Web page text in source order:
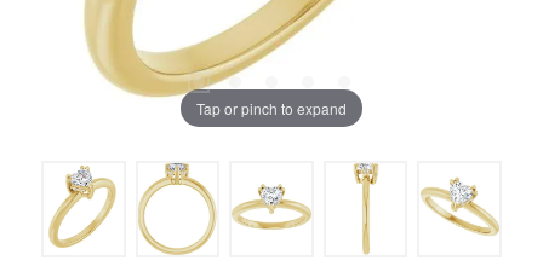
Tap or pinch to expand